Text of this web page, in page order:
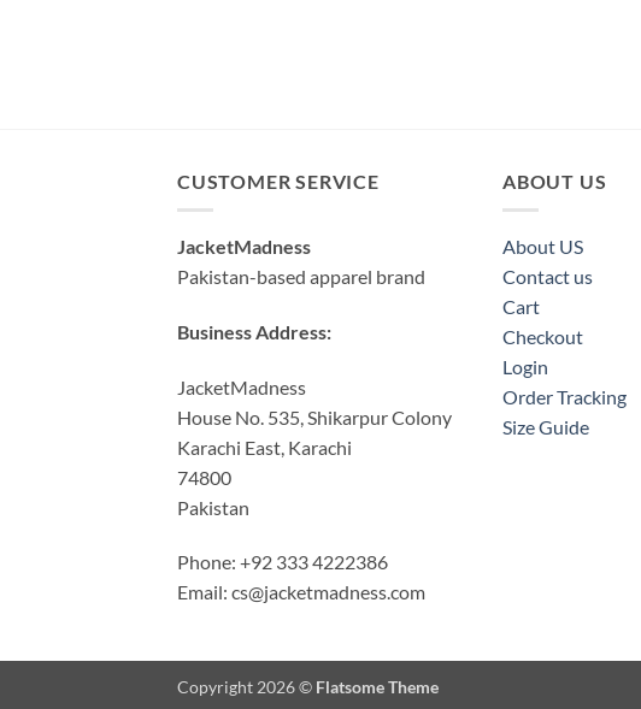
CUSTOMER SERVICE
JacketMadness
Pakistan-based apparel brand
Business Address:
JacketMadness
House No. 535, Shikarpur Colony
Karachi East, Karachi
74800
Pakistan
Phone: +92 333 4222386
Email: cs@jacketmadness.com
ABOUT US
About US
Contact us
Cart
Checkout
Login
Order Tracking
Size Guide
Copyright 2026 © Flatsome Theme